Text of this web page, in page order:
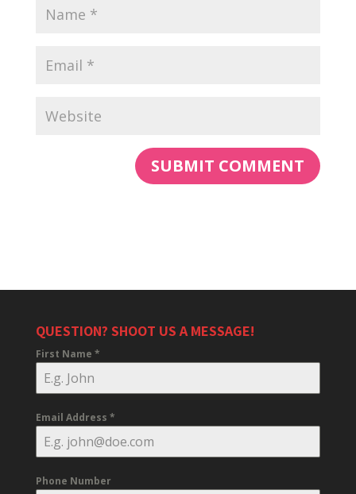
QUESTION? SHOOT US A MESSAGE!
First Name *
Email Address *
Phone Number